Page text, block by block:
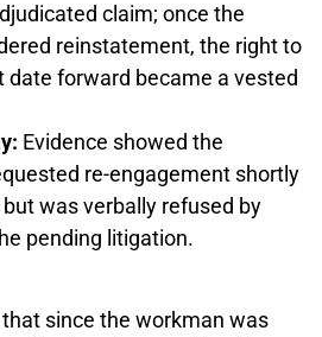
claim; once the
reinstatement, the right to
date forward became a vested
Evidence showed the
re-engagement shortly
was verbally refused by
pending litigation.
since the workman was